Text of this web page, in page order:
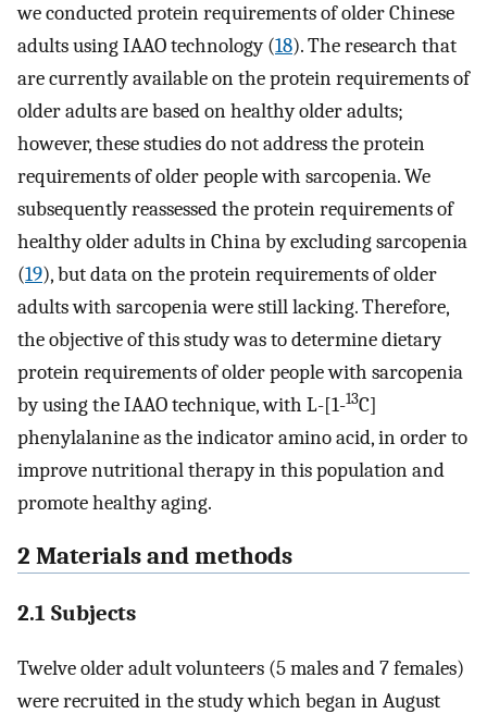
we conducted protein requirements of older Chinese
adults using IAAO technology (18). The research that
are currently available on the protein requirements of
older adults are based on healthy older adults;
however, these studies do not address the protein
requirements of older people with sarcopenia. We
subsequently reassessed the protein requirements of
healthy older adults in China by excluding sarcopenia
(19), but data on the protein requirements of older
adults with sarcopenia were still lacking. Therefore,
the objective of this study was to determine dietary
protein requirements of older people with sarcopenia
by using the IAAO technique, with L-[1-13C]
phenylalanine as the indicator amino acid, in order to
improve nutritional therapy in this population and
promote healthy aging.
2 Materials and methods
2.1 Subjects
Twelve older adult volunteers (5 males and 7 females)
were recruited in the study which began in August